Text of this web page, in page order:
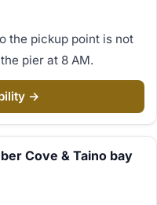
the pickup point is not
pier at 8 AM.
→
Cove & Taino bay